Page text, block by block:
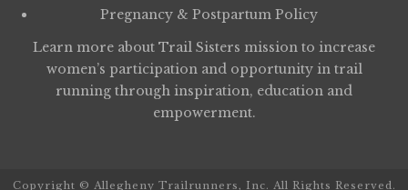
Pregnancy & Postpartum Policy
Learn more about Trail Sisters mission to increase
women’s participation and opportunity in trail
running through inspiration, education and
empowerment.
Copyright © Allegheny Trailrunners, Inc. All Rights Reserved.